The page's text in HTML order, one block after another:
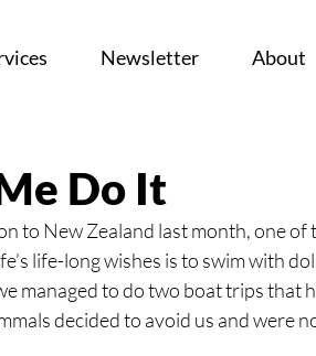
Newsletter About
Do It
to New Zealand last month, one of
life-long wishes is to swim with
managed to do two boat trips that
decided to avoid us and were